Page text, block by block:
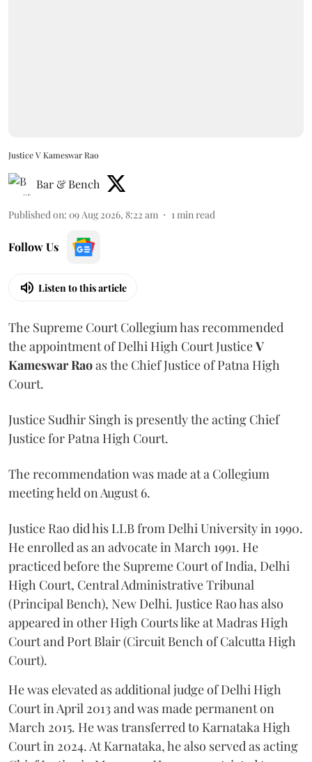
Justice V Kameswar Rao
Bar & Bench
Published on: 09 Aug 2026, 8:22 am 1min read
Follow Us
Listen to this article
The Supreme Court Collegium has recommended
the appointment of Delhi High Court JusticeV
Kameswar Raoas the Chief Justice of Patna High
Court.
Justice Sudhir Singh is presently the acting Chief
Justice for Patna High Court.
The recommendation was made at a Collegium
meeting held on August 6.
Justice Rao did his LLB from Delhi University in 1990.
He enrolled as an advocate in March 1991. He
practiced before the Supreme Court of India, Delhi
High Court, Central Administrative Tribunal
(Principal Bench), New Delhi. Justice Rao has also
appeared in other High Courts like at Madras High
Court and Port Blair (Circuit Bench of Calcutta High
Court).
He was elevated as additional judge of Delhi High
Court in April 2013 and was made permanent on
March 2015. He was transferred to Karnataka High
Court in 2024. At Karnataka, he also served as acting